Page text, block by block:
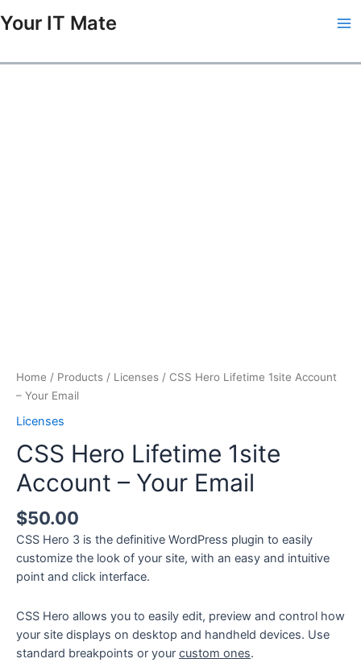
to
Your IT Mate
Home / Products / Licenses / CSS Hero Lifetime 1site Account
– Your Email
Licenses
CSS Hero Lifetime 1site
Account – Your Email
$50.00
CSS Hero 3 is the definitive WordPress plugin to easily
customize the look of your site, with an easy and intuitive
point and click interface.
CSS Hero allows you to easily edit, preview and control how
your site displays on desktop and handheld devices. Use
standard breakpoints or your custom ones.